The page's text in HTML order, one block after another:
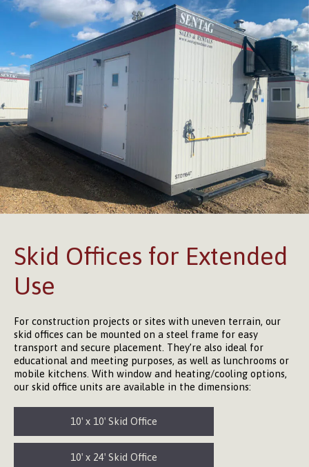
Skid Offices for Extended
Use
For construction projects or sites with uneven terrain, our
skid offices can be mounted on a steel frame for easy
transport and secure placement. They’re also ideal for
educational and meeting purposes, as well as lunchrooms or
mobile kitchens. With window and heating/cooling options,
our skid office units are available in the dimensions:
10′ x 10′ Skid Office
10′ x 24′ Skid Office